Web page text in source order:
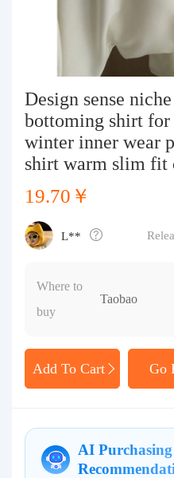
About us
Design sense
bottoming shirt for
winter inner wear
shirt warm slim fit
19.70￥
L**
Where to
buy
Taobao
Add To Cart Go
AI Purchasing